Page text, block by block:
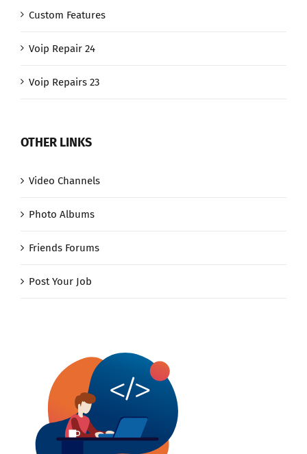
Custom Features
Voip Repair 24
Voip Repairs 23
OTHER LINKS
Video Channels
Photo Albums
Friends Forums
Post Your Job